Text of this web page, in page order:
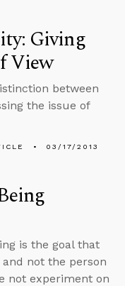
Giving
View
between
the issue of
03/17/2013
is the goal that
not the person
not experiment on